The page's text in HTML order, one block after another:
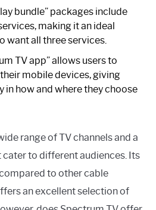
bundle” packages include
making it an ideal
want all three services.
TV app” allows users to
mobile devices, giving
how and where they choose
range of TV channels and a
to different audiences. Its
to other cable
an excellent selection of